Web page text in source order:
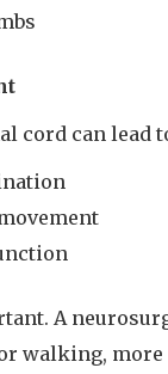
cord can lead
A
walking,